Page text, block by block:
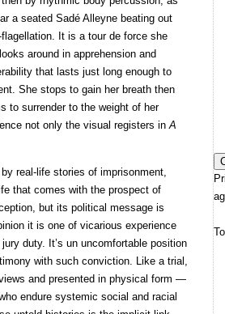
a seated Sadé Alleyne beating out
It is a tour de force she
around in apprehension and
that lasts just long enough to
She stops to gain her breath then
to surrender to the weight of her
not only the visual registers inA
by real-life stories of imprisonment,
that comes with the prospect of
but its political message is
it is one of vicarious experience
duty. It’s un uncomfortable position
with such conviction. Like a trial,
and presented in physical form —
endure systemic social and racial